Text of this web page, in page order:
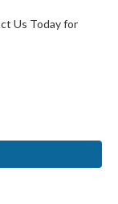
Us Today for